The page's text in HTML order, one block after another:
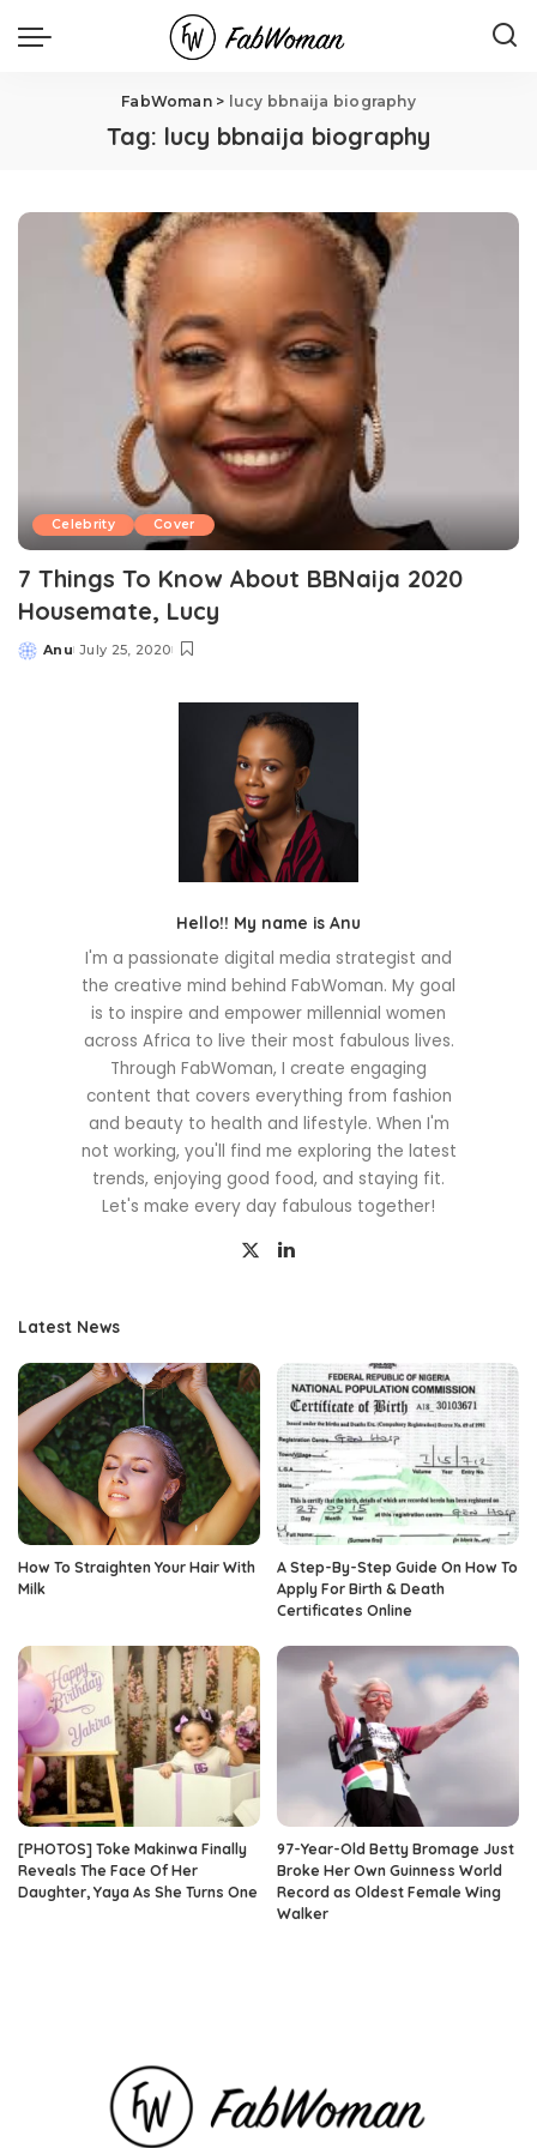
FabWoman> lucy bbnaija biography
Tag: lucy bbnaija biography
Celebrity Cover
7 Things To Know About BBNaija 2020
Housemate, Lucy
Posted
Anu July 25, 2020
Hello!! My name is Anu
I'm a passionate digital media strategist and
the creative mind behind FabWoman. My goal
is to inspire and empower millennial women
across Africa to live their most fabulous lives.
Through FabWoman, I create engaging
content that covers everything from fashion
and beauty to health and lifestyle. When I'm
not working, you'll find me exploring the latest
trends, enjoying good food, and staying fit.
Let's make every day fabulous together!
Latest News
How To Straighten Your Hair With
Milk
A Step-By-Step Guide On How To
Apply For Birth & Death
Certificates Online
[PHOTOS] Toke Makinwa Finally
Reveals The Face Of Her
Daughter, Yaya As She Turns One
97-Year-Old Betty Bromage Just
Broke Her Own Guinness World
Record as Oldest Female Wing
Walker